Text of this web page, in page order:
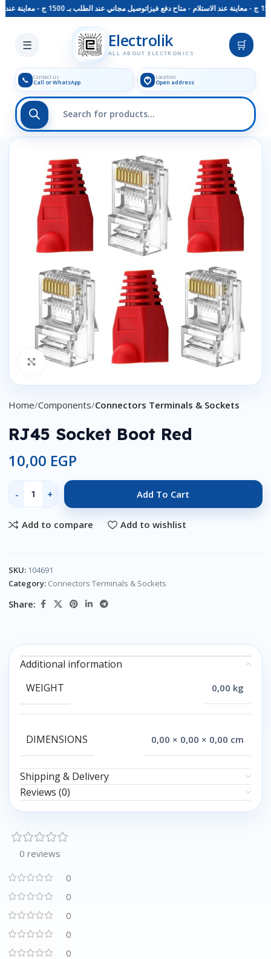
توصيل مجاني عند الطلب بـ 1500 ج - معاينة عند الاستلام - متاح دفع فيزا
☰ Electrolik
ALL ABOUT ELECTRONICS
🛒
📞 Contact us
Call or WhatsApp
Location
Open address
Skip to main content
Click to enlarge
Home Components Connectors Terminals & Sockets
RJ45 Socket Boot Red
10,00 EGP
Add To Cart
Add to compare Add to wishlist
SKU: 104691
Category: Connectors Terminals & Sockets
Share:
Additional information
WEIGHT
0,00 kg
DIMENSIONS 0,00 × 0,00 × 0,00 cm
Shipping & Delivery
Reviews (0)
0 reviews
0
0
0
0
0